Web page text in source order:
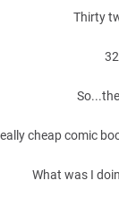
Thirty
cheap comic
What was I